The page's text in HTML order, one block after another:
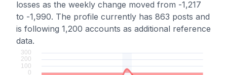
losses as the weekly change moved from -1,217
to -1,990. The profile currently has 863 posts and
is following 1,200 accounts as additional reference
data.